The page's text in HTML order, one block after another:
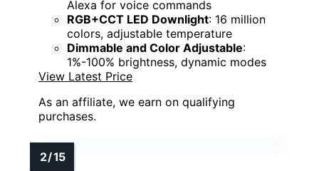
Alexa for voice commands
RGB+CCT LED Downlight: 16 million
colors, adjustable temperature
Dimmable and Color Adjustable:
1%-100% brightness, dynamic modes
View Latest Price
As an affiliate, we earn on qualifying
purchases.